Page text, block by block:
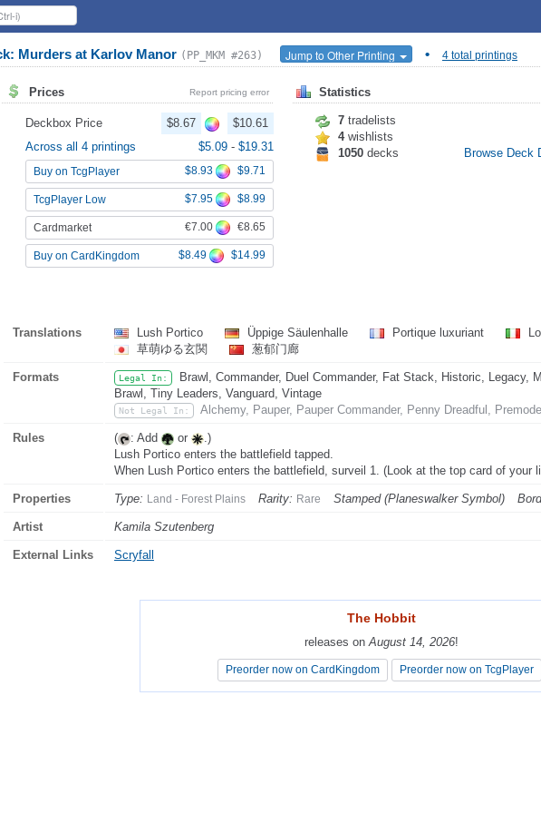
Murders at Karlov Manor (PP_MKM #263) Jump to Other Printing • 4 total printings
Prices Report pricing error
Deckbox Price $8.67
$10.61
Across all 4 printings
$5.09 - $19.31
Buy on TcgPlayer $8.93 $9.71
TcgPlayer Low $7.95 $8.99
Cardmarket €7.00 €8.65
Buy on CardKingdom $8.49 $14.99
Statistics
7 tradelists
4wishlists
1050 decks Browse Deck
Translations Lush Portico Üppige Säulenhalle Portique luxuriant
草萌ゆる玄関
葱郁门廊
Formats Legal In:
Brawl, Commander, Duel Commander, Fat Stack, Historic, Legacy,
Brawl, Tiny Leaders, Vanguard, Vintage
Not Legal In: Alchemy, Pauper, Pauper Commander, Penny Dreadful,
Rules ( : Add or
.)
Lush Portico enters the battlefield tapped.
When Lush Portico enters the battlefield, surveil 1. (Look at the top card of your
Properties Type: Land - Forest Plains Rarity: Rare Stamped (Planeswalker Symbol)
Artist Kamila Szutenberg
External Links Scryfall
The Hobbit
releases onAugust 14, 2026!
Preorder now on CardKingdom Preorder now on TcgPlayer
The Hobbit
releases onAugust 14, 2026!
Preorder now on CardKingdom Preorder now on TcgPlayer